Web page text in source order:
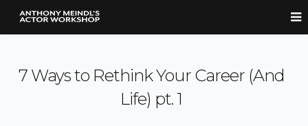
7 Ways to Rethink Your Career (And
Life) pt. 1